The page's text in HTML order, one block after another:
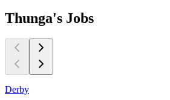
Thunga's Jobs
Derby